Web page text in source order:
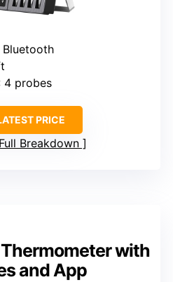
Bluetooth
4 probes
PRICE
Breakdown
with
and App